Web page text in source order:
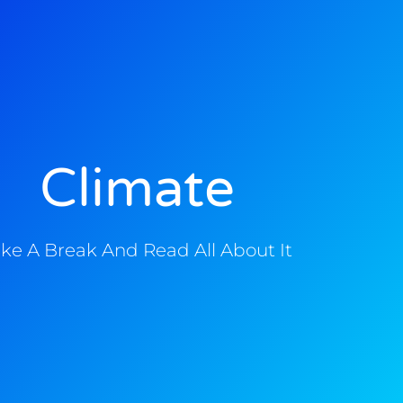
Climate
A Break And Read All About It